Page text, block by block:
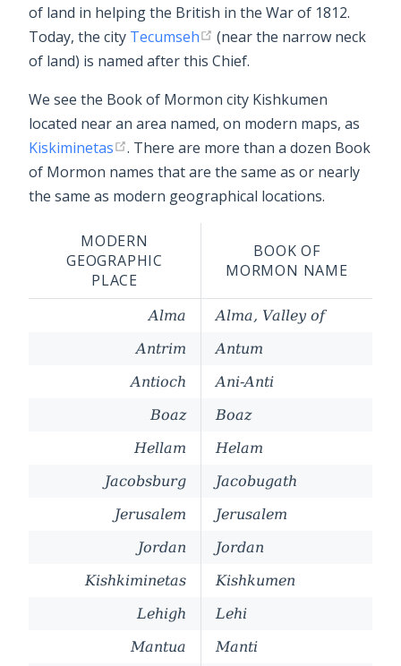
of land in helping the British in the War of 1812.
Today, the city Tecumseh
(near the narrow neck
of land) is named after this Chief.
We see the Book of Mormon city Kishkumen
located near an area named, on modern maps, as
Kiskiminetas
. There are more than a dozen Book
of Mormon names that are the same as or nearly
the same as modern geographical locations.
MODERN
GEOGRAPHIC
PLACE
BOOK OF
MORMON NAME
Alma
Alma, Valley of
Antrim
Antum
Antioch
Ani-Anti
Boaz
Boaz
Hellam
Helam
Jacobsburg
Jacobugath
Jerusalem
Jerusalem
Jordan
Jordan
Kishkiminetas
Kishkumen
Lehigh
Lehi
Mantua
Manti